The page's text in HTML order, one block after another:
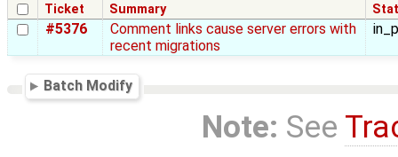
Ticket Summary
#5376
Comment links cause server errors with
recent migrations
Batch Modify
Note: See